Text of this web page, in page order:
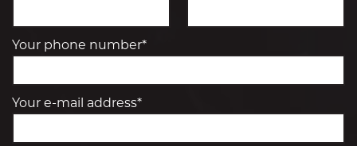
Your phone number*
Your e-mail address*